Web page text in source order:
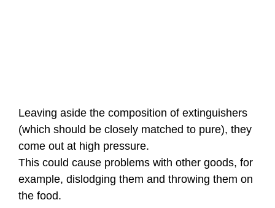
Leaving aside the composition of extinguishers
(which should be closely matched to pure), they
come out at high pressure.
This could cause problems with other goods, for
example, dislodging them and throwing them on
the food.